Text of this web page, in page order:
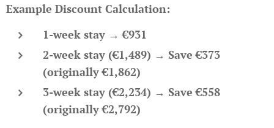
Example Discount Calculation:
1-week stay →€931
2-week stay (€1,489) → Save €373
(originally €1,862)
3-week stay (€2,234) → Save €558
(originally €2,792)